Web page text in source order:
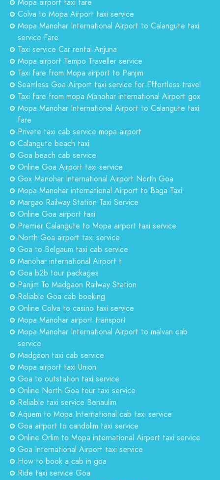
Mopa airport taxi fare
Colva to Mopa Airport taxi service
Mopa Manohar International Airport to Calangute taxi
service Fare
Taxi service Car rental Anjuna
Mopa airport Tempo Traveller service
Taxi fare from Mopa airport to Panjim
Seamless Goa Airport taxi service for Effortless travel
Taxi fare from mopa Manohar international Airport gox
Mopa Manohar International Airport to Calangute taxi
fare
Private taxi cab service mopa airport
Calangute beach taxi
Goa beach cab service
Online Goa Airport taxi service
Gox Manohar International Airport North Goa
Mopa Manohar international Airport to Baga Taxi
Margao Railway Station Taxi Service
Online Goa airport taxi
Premier Calangute to Mopa airport taxi service
North Goa airport taxi service
Goa to Belgaum taxi cab service
Manohar international Airport t
Goa b2b tour packages
Panjim To Madgaon Railway Station
Reliable Goa cab booking
Online Colva to casino taxi service
Mopa Manohar airport transport
Mopa Manohar International Airport to malvan cab
service
Madgaon taxi cab service
Mopa airport taxi Union
Goa to outstation taxi service
Online North Goa tour taxi service
Reliable taxi service Benaulim
Aquem to Mopa International cab taxi service
Goa airport to candolim taxi service
Online Orlim to Mopa international Airport taxi service
Goa International Airport taxi service
How to book a cab in goa
Ride taxi service Goa